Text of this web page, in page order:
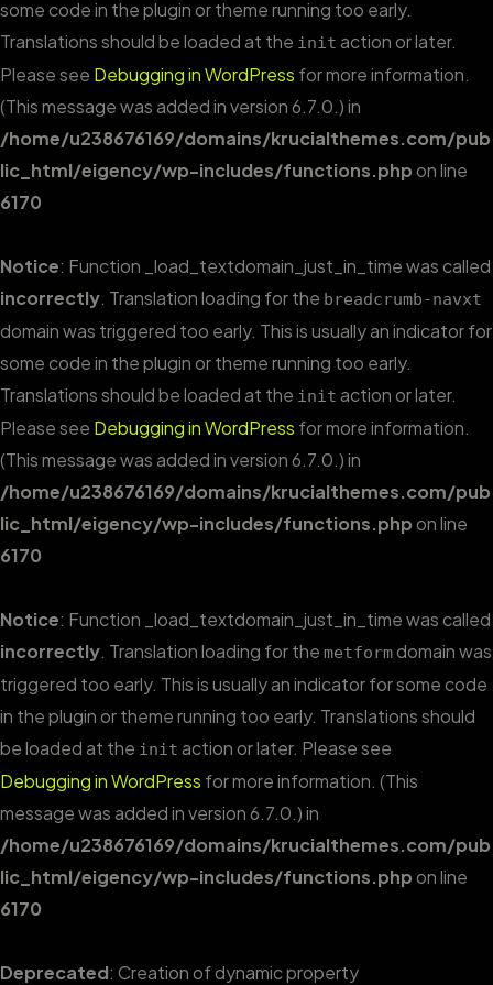
some code in the plugin or theme running too early.
Translations should be loaded at the init action or later.
Please see Debugging in WordPress for more information.
(This message was added in version 6.7.0.) in
/home/u238676169/domains/krucialthemes.com/pub
lic_html/eigency/wp-includes/functions.phpon line
6170
Notice: Function _load_textdomain_just_in_time was called
incorrectly. Translation loading for the breadcrumb-navxt
domain was triggered too early. This is usually an indicator for
some code in the plugin or theme running too early.
Translations should be loaded at the init action or later.
Please see Debugging in WordPress for more information.
(This message was added in version 6.7.0.) in
/home/u238676169/domains/krucialthemes.com/pub
lic_html/eigency/wp-includes/functions.phpon line
6170
Notice: Function _load_textdomain_just_in_time was called
incorrectly. Translation loading for the metformdomain was
triggered too early. This is usually an indicator for some code
in the plugin or theme running too early. Translations should
be loaded at the init action or later. Please see
Debugging in WordPress for more information. (This
message was added in version 6.7.0.) in
/home/u238676169/domains/krucialthemes.com/pub
lic_html/eigency/wp-includes/functions.phpon line
6170
Deprecated: Creation of dynamic property